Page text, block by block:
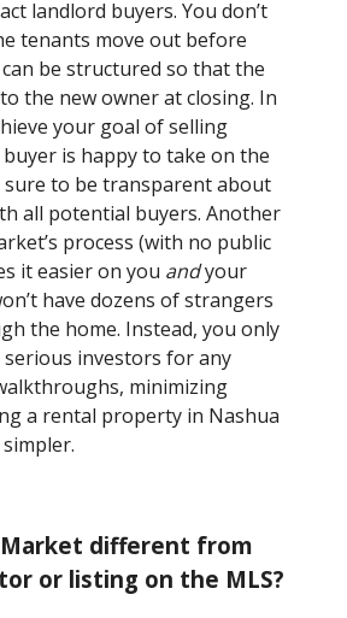
landlord buyers. You don’t
tenants move out before
be structured so that the
the new owner at closing. In
your goal of selling
is happy to take on the
sure to be transparent about
all potential buyers. Another
process (with no public
it easier on you andyour
have dozens of strangers
the home. Instead, you only
investors for any
minimizing
a rental property in Nashua
different from
or listing on the MLS?